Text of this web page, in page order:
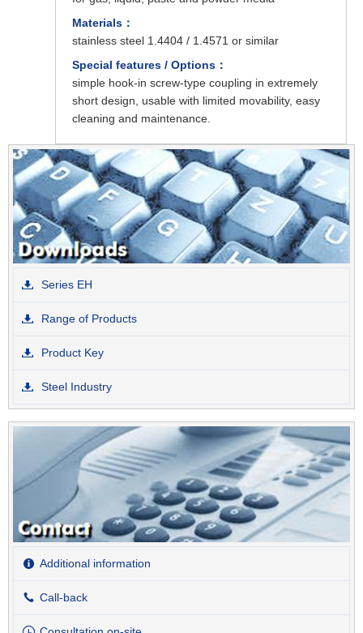
Materials：
stainless steel 1.4404 / 1.4571 or similar
Special features / Options：
simple hook-in screw-type coupling in extremely
short design, usable with limited movability, easy
cleaning and maintenance.
Series EH
Range of Products
Product Key
Steel Industry
Additional information
Call-back